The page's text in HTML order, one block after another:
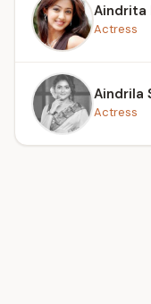
Aindrita
Actress
Aindrila
Actress